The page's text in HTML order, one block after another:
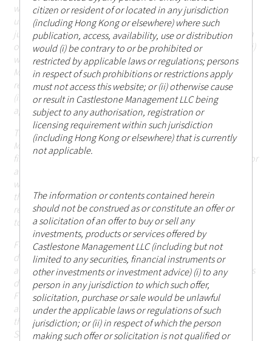
which such offer, solicitation, purchase or sale would be
unlawful under the applicable laws or regulations of such
jurisdiction; or (ii) in respect of which the person making such
offer or solicitation is not qualified or licensed to do so; or (iii)
which would otherwise cause or result in Castlestone
Management LLC being subject to any authorisation,
registration or licensing requirement within such jurisdiction
(including Hong Kong or elsewhere) that are currently not
applicable.
The information in the website is descriptive of Castlestone
Management LLC as a whole and the services, securities and
financial instruments described may not be suitable for you or
available in the jurisdiction in which you are located.
who access this website do so on their own initiative and are
therefore responsible for observing all applicable laws and
regulations of their relevant jurisdictions before proceeding
to access the information contained herein.
For the avoidance of doubt, Castlestone Management LLC
does not carry out, and does not hold itself as licensed or
authorised to carry out, any regulated activities (as the term is
defined under Part 1 of Schedule 5 of the Securities and
Futures Ordinance (Chapter 571 of the Laws of Hong Kong),
and none of the information or contents made available
through this website has been reviewed by the Hong Kong
Securities and Futures Commission.
citizen or resident of or located in any jurisdiction
(including Hong Kong or elsewhere) where such
publication, access, availability, use or distribution
would (i) be contrary to or be prohibited or
restricted by applicable laws or regulations; persons
in respect of such prohibitions or restrictions apply
must not access this website; or (ii) otherwise cause
or result in Castlestone Management LLC being
subject to any authorisation, registration or
licensing requirement within such jurisdiction
(including Hong Kong or elsewhere) that is currently
not applicable.
The information or contents contained herein
should not be construed as or constitute an offer or
a solicitation of an offer to buy or sell any
investments, products or services offered by
Castlestone Management LLC (including but not
limited to any securities, financial instruments or
other investments or investment advice) (i) to any
person in any jurisdiction to which such offer,
solicitation, purchase or sale would be unlawful
under the applicable laws or regulations of such
jurisdiction; or (ii) in respect of which the person
making such offer or solicitation is not qualified or